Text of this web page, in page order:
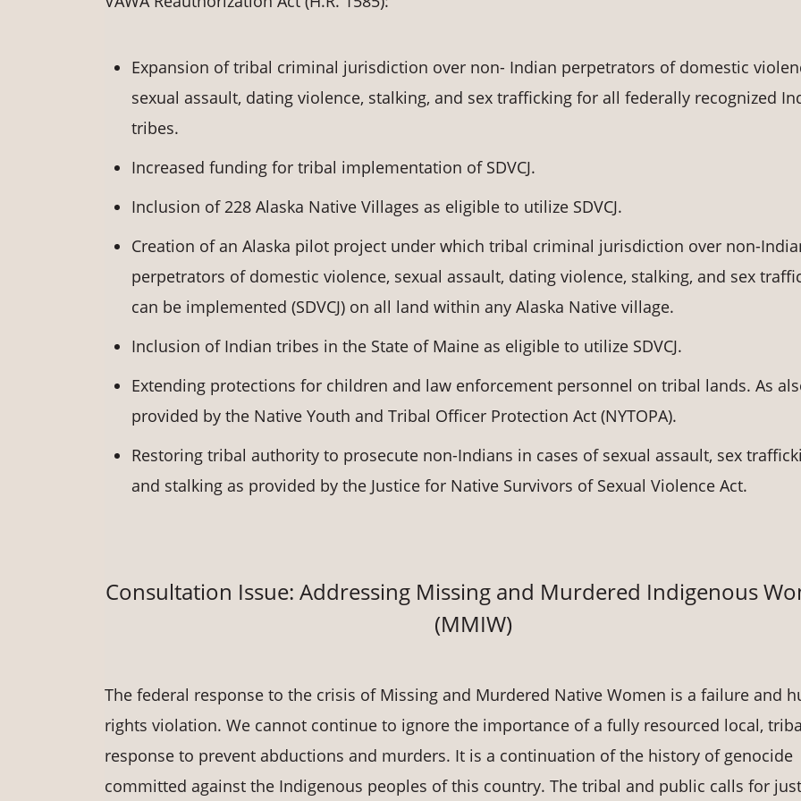
Expansion of tribal criminal jurisdiction over non- Indian perpetrators of domestic
sexual assault, dating violence, stalking, and sex trafficking for all federally recognized
tribes.
Increased funding for tribal implementation of SDVCJ.
Inclusion of 228 Alaska Native Villages as eligible to utilize SDVCJ.
Creation of an Alaska pilot project under which tribal criminal jurisdiction over non-
perpetrators of domestic violence, sexual assault, dating violence, stalking, and sex
can be implemented (SDVCJ) on all land within any Alaska Native village.
Inclusion of Indian tribes in the State of Maine as eligible to utilize SDVCJ.
Extending protections for children and law enforcement personnel on tribal lands. As
provided by the Native Youth and Tribal Officer Protection Act (NYTOPA).
Restoring tribal authority to prosecute non-Indians in cases of sexual assault, sex
and stalking as provided by the Justice for Native Survivors of Sexual Violence Act.
Consultation Issue: Addressing Missing and Murdered Indigenous
(MMIW)
The federal response to the crisis of Missing and Murdered Native Women is a failure and
rights violation. We cannot continue to ignore the importance of a fully resourced local,
response to prevent abductions and murders. It is a continuation of the history of genocide
committed against the Indigenous peoples of this country. The tribal and public calls for